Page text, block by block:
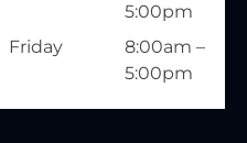
5:00pm
Friday
8:00am –
5:00pm